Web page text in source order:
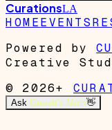
CurationsLA
HOMEEVENTS
Powered by
Creative
© 2026+
Ask Garrett's Mom👋